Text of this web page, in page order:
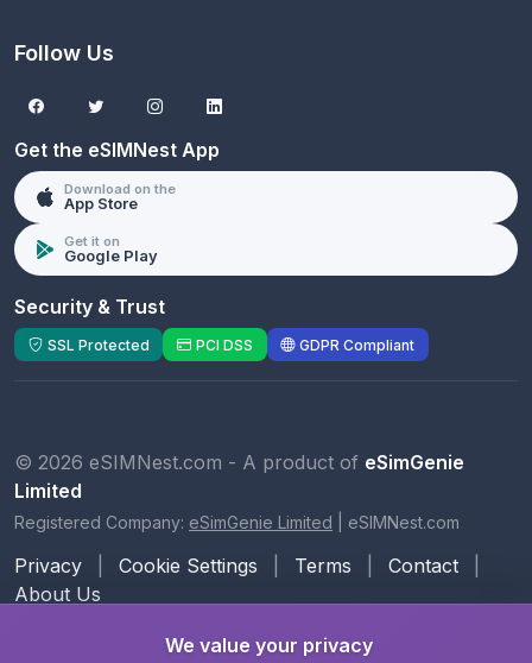
Follow Us
Get the eSIMNest App
Download on the
App Store
Get it on
Google Play
Security & Trust
SSL Protected PCI DSS GDPR Compliant
© 2026 eSIMNest.com - A product of eSimGenie
Limited
Registered Company: eSimGenie Limited eSIMNest.com
Privacy Cookie Settings Terms Contact
About Us
We value your privacy